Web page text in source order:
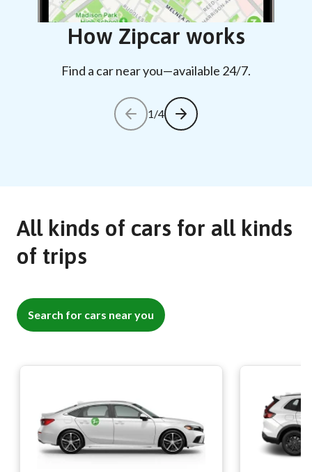
How Zipcar works
Find a car near you—available 24/7.
1/4
All kinds of cars for all kinds
of trips
Search for cars near you